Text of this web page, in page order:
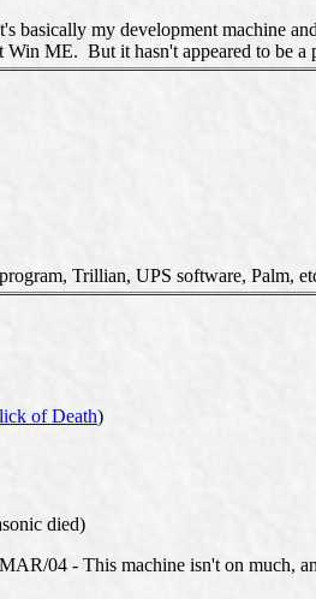
basically my development machine
ME. But it hasn't appeared to be a
Trillian, UPS software, Palm,
of Death)
died)
04 - This machine isn't on much,